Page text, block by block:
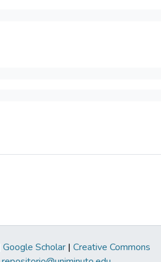
Google Scholar| Creative Commons